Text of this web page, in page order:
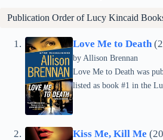
Publication Order of Lucy Kincaid
Love Me to Death
by Allison Brennan
Love Me to Death was
listed as book #1 in the
Kiss Me, Kill Me